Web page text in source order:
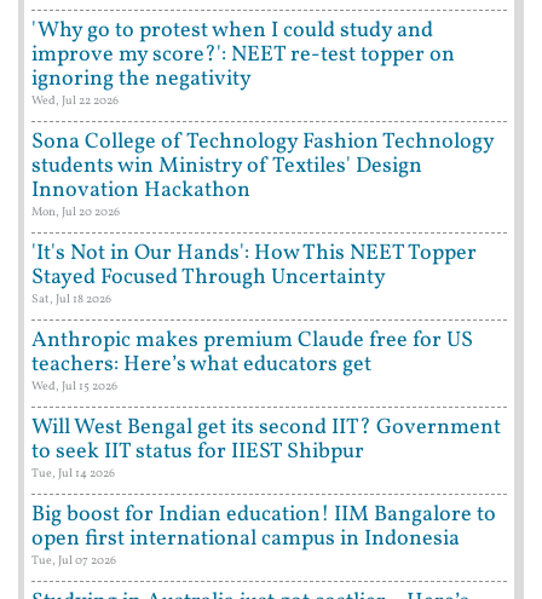
'Why go to protest when I could study and
improve my score?': NEET re-test topper on
ignoring the negativity
Wed, Jul 22 2026
Sona College of Technology Fashion Technology
students win Ministry of Textiles' Design
Innovation Hackathon
Mon, Jul 20 2026
'It's Not in Our Hands': How This NEET Topper
Stayed Focused Through Uncertainty
Sat, Jul 18 2026
Anthropic makes premium Claude free for US
teachers: Here’s what educators get
Wed, Jul 15 2026
Will West Bengal get its second IIT? Government
to seek IIT status for IIEST Shibpur
Tue, Jul 14 2026
Big boost for Indian education! IIM Bangalore to
open first international campus in Indonesia
Tue, Jul 07 2026